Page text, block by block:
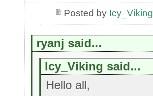
Posted by Icy_Viking
ryanj said...
Icy_Viking said...
Hello all,